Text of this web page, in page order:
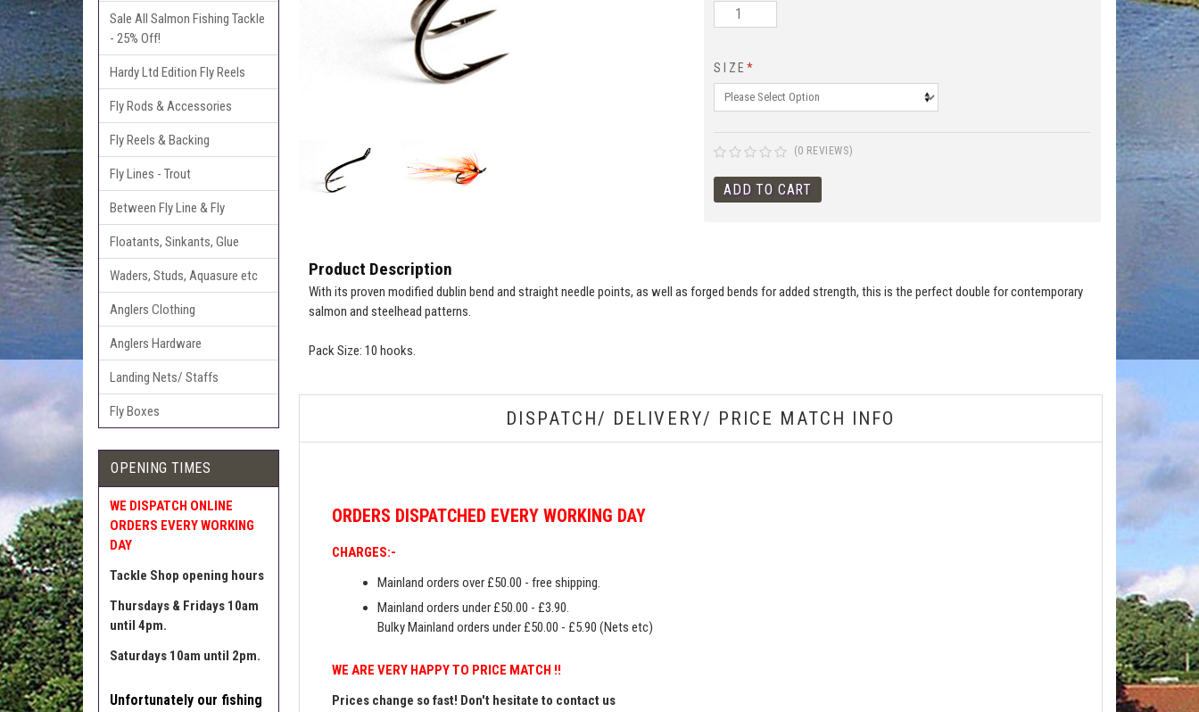
Sale All Salmon Fishing Tackle
- 25% Off!
Hardy Ltd Edition Fly Reels
Fly Rods & Accessories
Fly Reels & Backing
Fly Lines - Trout
Between Fly Line & Fly
Floatants, Sinkants, Glue
Waders, Studs, Aquasure etc
Anglers Clothing
Anglers Hardware
Landing Nets/ Staffs
Fly Boxes
OPENING TIMES
WE DISPATCH ONLINE
ORDERS EVERY WORKING
DAY
Tackle Shop opening hours
Thursdays & Fridays 10am
until 4pm.
Saturdays 10am until 2pm.
Unfortunately our fishing
SIZE*
(0 REVIEWS)
Product Description
With its proven modified dublin bend and straight needle points, as well as forged bends for added strength, this is the perfect double for contemporary
salmon and steelhead patterns.
Pack Size: 10 hooks.
DISPATCH/ DELIVERY/ PRICE MATCH INFO
ORDERS DISPATCHED EVERY WORKING DAY
CHARGES:-
Mainland orders over £50.00 - free shipping.
Mainland orders under £50.00 - £3.90.
Bulky Mainland orders under £50.00 - £5.90 (Nets etc)
WE ARE VERY HAPPY TO PRICE MATCH !!
Prices change so fast! Don't hesitate to contact us